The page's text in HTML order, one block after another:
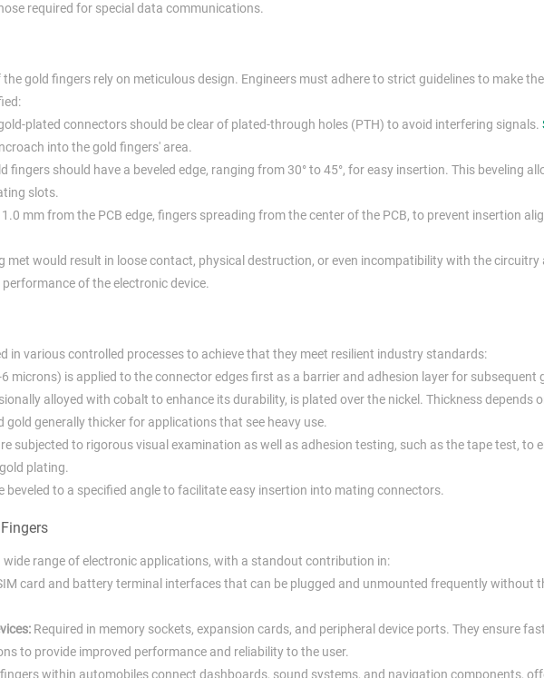
required for special data communications.
gold fingers rely on meticulous design. Engineers must adhere to strict guidelines to make
plated connectors should be clear of plated-through holes (PTH) to avoid interfering signals.
into the gold fingers' area.
fingers should have a beveled edge, ranging from 30° to 45°, for easy insertion. This beveling
slots.
mm from the PCB edge, fingers spreading from the center of the PCB, to prevent insertion
met would result in loose contact, physical destruction, or even incompatibility with the circuitry
of the electronic device.
in various controlled processes to achieve that they meet resilient industry standards:
microns) is applied to the connector edges first as a barrier and adhesion layer for subsequent
alloyed with cobalt to enhance its durability, is plated over the nickel. Thickness depends
generally thicker for applications that see heavy use.
subjected to rigorous visual examination as well as adhesion testing, such as the tape test, to
plating.
beveled to a specified angle to facilitate easy insertion into mating connectors.
wide range of electronic applications, with a standout contribution in:
card and battery terminal interfaces that can be plugged and unmounted frequently without
Required in memory sockets, expansion cards, and peripheral device ports. They ensure
to provide improved performance and reliability to the user.
within automobiles connect dashboards, sound systems, and navigation components,